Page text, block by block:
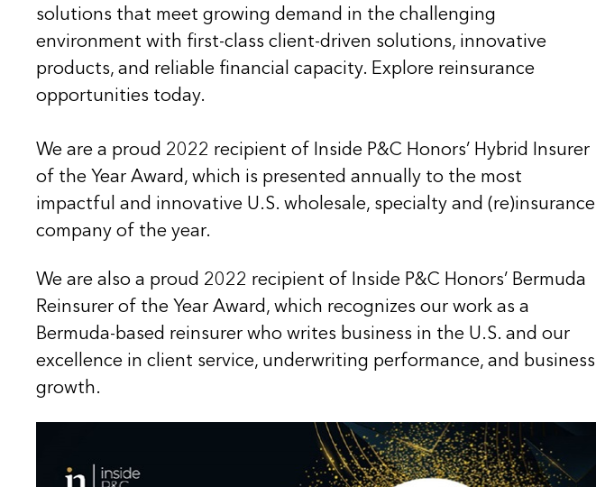
solutions that meet growing demand in the challenging
environment with first-class client-driven solutions, innovative
products, and reliable financial capacity. Explore reinsurance
opportunities today.
We are a proud 2022 recipient of Inside P&C Honors’ Hybrid Insurer
of the Year Award, which is presented annually to the most
impactful and innovative U.S. wholesale, specialty and (re)insurance
company of the year.
We are also a proud 2022 recipient of Inside P&C Honors’ Bermuda
Reinsurer of the Year Award, which recognizes our work as a
Bermuda-based reinsurer who writes business in the U.S. and our
excellence in client service, underwriting performance, and business
growth.